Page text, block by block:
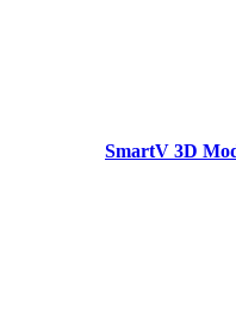
SmartV 3D